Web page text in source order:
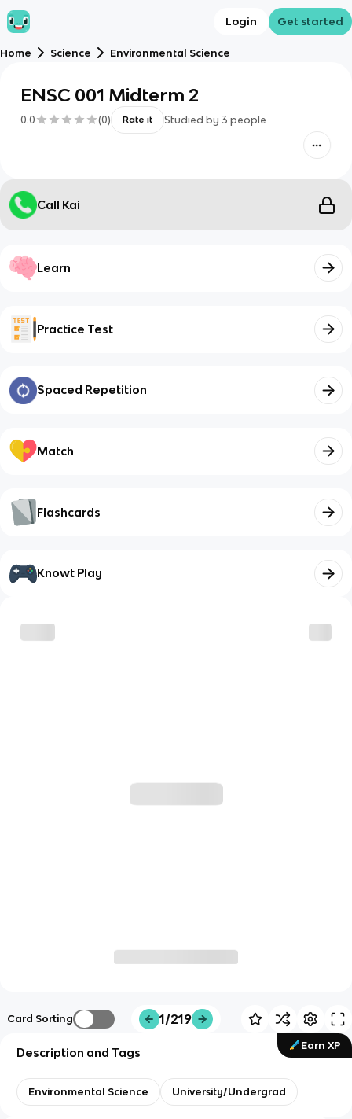
Login Get started
Home Science Environmental Science
ENSC 001 Midterm 2
0.0 (0) Rate it Studied by 3 people
Call Kai
Learn
Practice Test
Spaced Repetition
Match
Flashcards
Knowt Play
Card Sorting 1/219
Earn XP
Description and Tags
Environmental Science University/Undergrad